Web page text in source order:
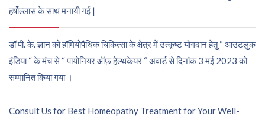
हर्षोल्लास के साथ मनायी गई |
डॉ पी. के. ज्ञान को हॉमियोपैथिक चिकित्सा के क्षेत्र में उत्कृष्ट योगदान हेतु “ आउटलुक
इंडिया “ के मंच से “ पायोनियर ऑफ़ हेल्थकेयर “ अवार्ड से दिनांक 3 मई 2023 को
सम्मानित किया गया ।
Consult Us for Best Homeopathy Treatment for Your Well-